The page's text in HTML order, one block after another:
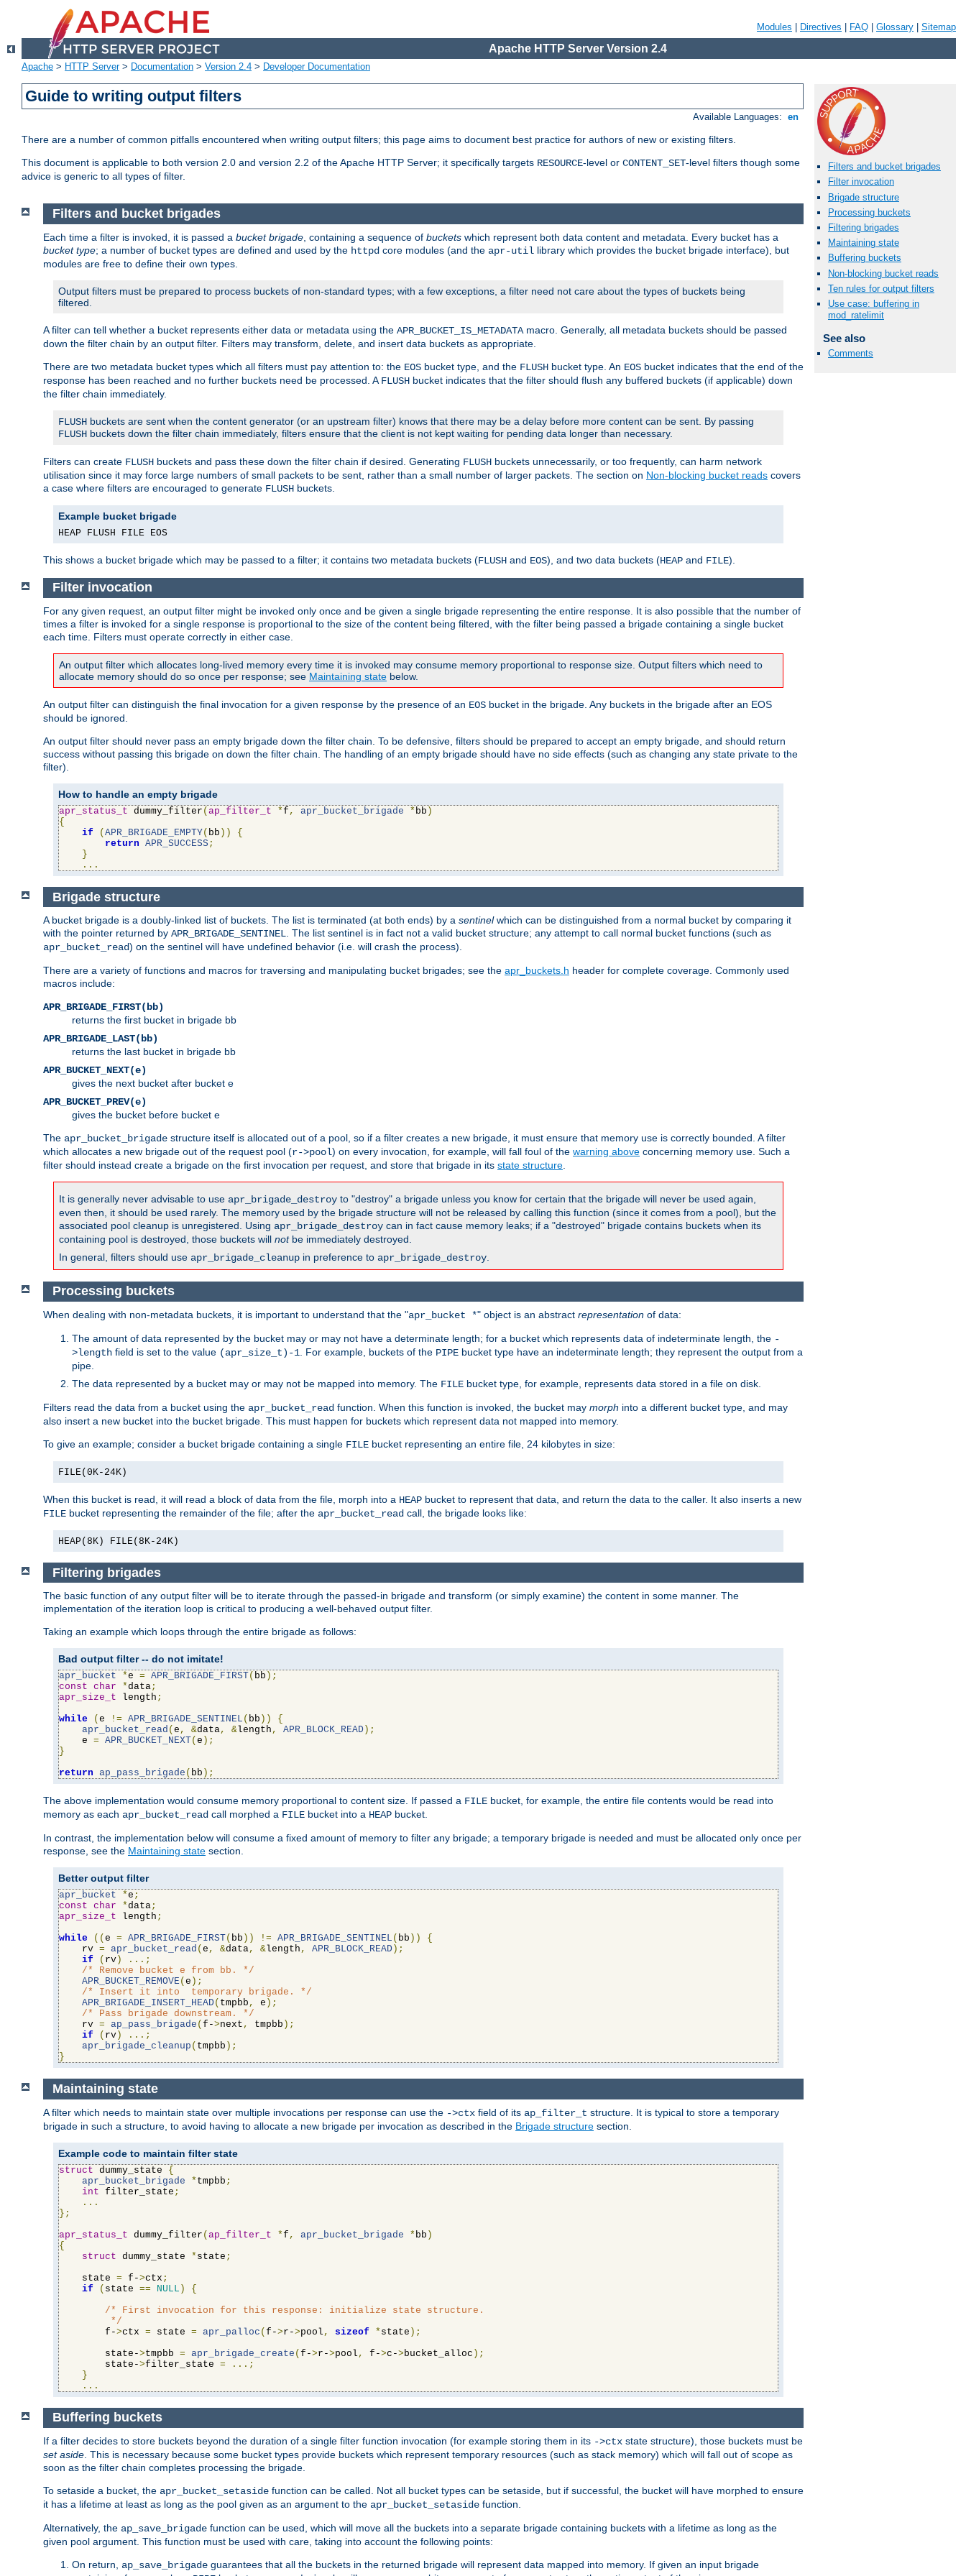
Modules Directives FAQ Glossary Sitemap
Apache HTTP Server Version 2.4
Apache > HTTP Server> Documentation > Version 2.4 > Developer Documentation
Guide to writing output filters
Available Languages: en
There are a number of common pitfalls encountered when writing output filters; this page aims to document best practice for authors of new or existing filters.
This document is applicable to both version 2.0 and version 2.2 of the Apache HTTP Server; it specifically targets RESOURCE-level or CONTENT_SET-level filters though some
advice is generic to all types of filter.
Filters and bucket brigades
Filter invocation
Brigade structure
Processing buckets
Filtering brigades
Maintaining state
Buffering buckets
Non-blocking bucket reads
Ten rules for output filters
Use case: buffering in
mod_ratelimit
See also
Comments
Filters and bucket brigades
Each time a filter is invoked, it is passed a bucket brigade , containing a sequence of buckets which represent both data content and metadata. Every bucket has a
bucket type; a number of bucket types are defined and used by the httpd core modules (and the apr-util library which provides the bucket brigade interface), but
modules are free to define their own types.
Output filters must be prepared to process buckets of non-standard types; with a few exceptions, a filter need not care about the types of buckets being
filtered.
A filter can tell whether a bucket represents either data or metadata using the APR_BUCKET_IS_METADATA macro. Generally, all metadata buckets should be passed
down the filter chain by an output filter. Filters may transform, delete, and insert data buckets as appropriate.
There are two metadata bucket types which all filters must pay attention to: the EOS bucket type, and the FLUSH bucket type. An EOS bucket indicates that the end of the
response has been reached and no further buckets need be processed. A FLUSH bucket indicates that the filter should flush any buffered buckets (if applicable) down
the filter chain immediately.
FLUSH buckets are sent when the content generator (or an upstream filter) knows that there may be a delay before more content can be sent. By passing
FLUSH buckets down the filter chain immediately, filters ensure that the client is not kept waiting for pending data longer than necessary.
Filters can create FLUSH buckets and pass these down the filter chain if desired. Generating FLUSH buckets unnecessarily, or too frequently, can harm network
utilisation since it may force large numbers of small packets to be sent, rather than a small number of larger packets. The section on Non-blocking bucket reads covers
a case where filters are encouraged to generate FLUSH buckets.
Example bucket brigade
HEAP FLUSH FILE EOS
This shows a bucket brigade which may be passed to a filter; it contains two metadata buckets (FLUSH and EOS), and two data buckets (HEAP and FILE).
Filter invocation
For any given request, an output filter might be invoked only once and be given a single brigade representing the entire response. It is also possible that the number of
times a filter is invoked for a single response is proportional to the size of the content being filtered, with the filter being passed a brigade containing a single bucket
each time. Filters must operate correctly in either case.
An output filter which allocates long-lived memory every time it is invoked may consume memory proportional to response size. Output filters which need to
allocate memory should do so once per response; see Maintaining state below.
An output filter can distinguish the final invocation for a given response by the presence of an EOS bucket in the brigade. Any buckets in the brigade after an EOS
should be ignored.
An output filter should never pass an empty brigade down the filter chain. To be defensive, filters should be prepared to accept an empty brigade, and should return
success without passing this brigade on down the filter chain. The handling of an empty brigade should have no side effects (such as changing any state private to the
filter).
How to handle an empty brigade
apr_status_t dummy_filter ( ap_filter_t *f , apr_bucket_brigade * bb )
{
if
( APR_BRIGADE_EMPTY( bb ))
{
return APR_SUCCESS;
}
...
Brigade structure
A bucket brigade is a doubly-linked list of buckets. The list is terminated (at both ends) by a sentinelwhich can be distinguished from a normal bucket by comparing it
with the pointer returned by APR_BRIGADE_SENTINEL. The list sentinel is in fact not a valid bucket structure; any attempt to call normal bucket functions (such as
apr_bucket_read) on the sentinel will have undefined behavior (i.e. will crash the process).
There are a variety of functions and macros for traversing and manipulating bucket brigades; see the apr_buckets.h header for complete coverage. Commonly used
macros include:
APR_BRIGADE_FIRST(bb)
returns the first bucket in brigade bb
APR_BRIGADE_LAST(bb)
returns the last bucket in brigade bb
APR_BUCKET_NEXT(e)
gives the next bucket after bucket e
APR_BUCKET_PREV(e)
gives the bucket before bucket e
The apr_bucket_brigade structure itself is allocated out of a pool, so if a filter creates a new brigade, it must ensure that memory use is correctly bounded. A filter
which allocates a new brigade out of the request pool (r->pool) on every invocation, for example, will fall foul of the warning above concerning memory use. Such a
filter should instead create a brigade on the first invocation per request, and store that brigade in its state structure.
It is generally never advisable to use apr_brigade_destroy to "destroy" a brigade unless you know for certain that the brigade will never be used again,
even then, it should be used rarely. The memory used by the brigade structure will not be released by calling this function (since it comes from a pool), but the
associated pool cleanup is unregistered. Using apr_brigade_destroy can in fact cause memory leaks; if a "destroyed" brigade contains buckets when its
containing pool is destroyed, those buckets will notbe immediately destroyed.
In general, filters should use apr_brigade_cleanup in preference to apr_brigade_destroy.
Processing buckets
When dealing with non-metadata buckets, it is important to understand that the "apr_bucket *" object is an abstract representation of data:
The amount of data represented by the bucket may or may not have a determinate length; for a bucket which represents data of indeterminate length, the -
>length field is set to the value (apr_size_t)-1 . For example, buckets of the PIPE bucket type have an indeterminate length; they represent the output from a
pipe.
The data represented by a bucket may or may not be mapped into memory. The FILE bucket type, for example, represents data stored in a file on disk.
Filters read the data from a bucket using the apr_bucket_read function. When this function is invoked, the bucket may morph into a different bucket type, and may
also insert a new bucket into the bucket brigade. This must happen for buckets which represent data not mapped into memory.
To give an example; consider a bucket brigade containing a single FILE bucket representing an entire file, 24 kilobytes in size:
FILE(0K-24K)
When this bucket is read, it will read a block of data from the file, morph into a HEAP bucket to represent that data, and return the data to the caller. It also inserts a new
FILE bucket representing the remainder of the file; after the apr_bucket_read call, the brigade looks like:
HEAP(8K) FILE(8K-24K)
Filtering brigades
The basic function of any output filter will be to iterate through the passed-in brigade and transform (or simply examine) the content in some manner. The
implementation of the iteration loop is critical to producing a well-behaved output filter.
Taking an example which loops through the entire brigade as follows:
Bad output filter -- do not imitate!
apr_bucket *e = APR_BRIGADE_FIRST( bb );
const char *data;
apr_size_t length ;
while
( e != APR_BRIGADE_SENTINEL ( bb ))
{
apr_bucket_read ( e , &data, &length , APR_BLOCK_READ );
    e
= APR_BUCKET_NEXT( e );
}
return ap_pass_brigade ( bb );
The above implementation would consume memory proportional to content size. If passed a FILE bucket, for example, the entire file contents would be read into
memory as each apr_bucket_read call morphed a FILE bucket into a HEAP bucket.
In contrast, the implementation below will consume a fixed amount of memory to filter any brigade; a temporary brigade is needed and must be allocated only once per
response, see the Maintaining state section.
Better output filter
apr_bucket *e ;
const char *data;
apr_size_t length ;
while
(( e = APR_BRIGADE_FIRST( bb )) != APR_BRIGADE_SENTINEL ( bb ))
{
    rv
= apr_bucket_read ( e , &data, &length , APR_BLOCK_READ );
if
( rv )
...;
/* Remove bucket e from bb. */
APR_BUCKET_REMOVE( e );
/* Insert it into  temporary brigade. */
APR_BRIGADE_INSERT_HEAD( tmpbb , e );
/* Pass brigade downstream. */
    rv
= ap_pass_brigade ( f->next , tmpbb );
if
( rv )
...;
apr_brigade_cleanup ( tmpbb );
}
Maintaining state
A filter which needs to maintain state over multiple invocations per response can use the ->ctx field of its ap_filter_t structure. It is typical to store a temporary
brigade in such a structure, to avoid having to allocate a new brigade per invocation as described in the Brigade structure section.
Example code to maintain filter state
struct dummy_state {
apr_bucket_brigade
* tmpbb ;
int filter_state ;
...
};
apr_status_t dummy_filter (ap_filter_t *f , apr_bucket_brigade * bb )
{
struct dummy_state * state ;
    state
= f->ctx ;
if
( state == NULL )
{
/* First invocation for this response: initialize state structure.
         */
        f-
>ctx = state = apr_palloc (f->r->pool , sizeof * state );
        state-
>tmpbb = apr_brigade_create (f->r->pool , f->c-> bucket_alloc );
        state-
>filter_state =
...;
}
...
Buffering buckets
If a filter decides to store buckets beyond the duration of a single filter function invocation (for example storing them in its ->ctx state structure), those buckets must be
set aside . This is necessary because some bucket types provide buckets which represent temporary resources (such as stack memory) which will fall out of scope as
soon as the filter chain completes processing the brigade.
To setaside a bucket, the apr_bucket_setaside function can be called. Not all bucket types can be setaside, but if successful, the bucket will have morphed to ensure
it has a lifetime at least as long as the pool given as an argument to the apr_bucket_setaside function.
Alternatively, the ap_save_brigade function can be used, which will move all the buckets into a separate brigade containing buckets with a lifetime as long as the
given pool argument. This function must be used with care, taking into account the following points:
On return, ap_save_brigade guarantees that all the buckets in the returned brigade will represent data mapped into memory. If given an input brigade